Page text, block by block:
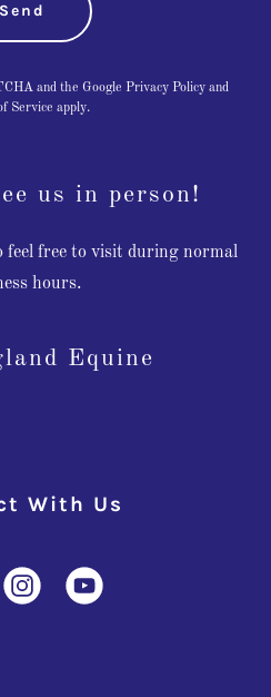
Send
and the Google Privacy Policyand
Service apply.
us in person!
feel free to visit during normal
hours.
Equine
With Us